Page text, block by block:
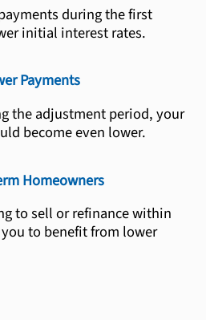
during the first
initial interest rates.
Payments
the adjustment period, your
become even lower.
Homeowners
to sell or refinance within
to benefit from lower